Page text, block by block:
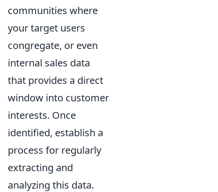
communities where
your target users
congregate, or even
internal sales data
that provides a direct
window into customer
interests. Once
identified, establish a
process for regularly
extracting and
analyzing this data.